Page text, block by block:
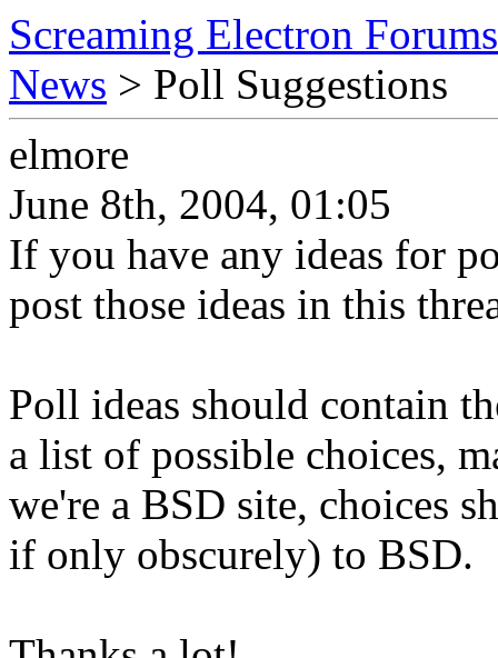
Screaming Electron Forums
News > Poll Suggestions
elmore
June 8th, 2004, 01:05
If you have any ideas for
post those ideas in this
Poll ideas should contain
a list of possible choices,
we're a BSD site, choices
if only obscurely) to BSD.